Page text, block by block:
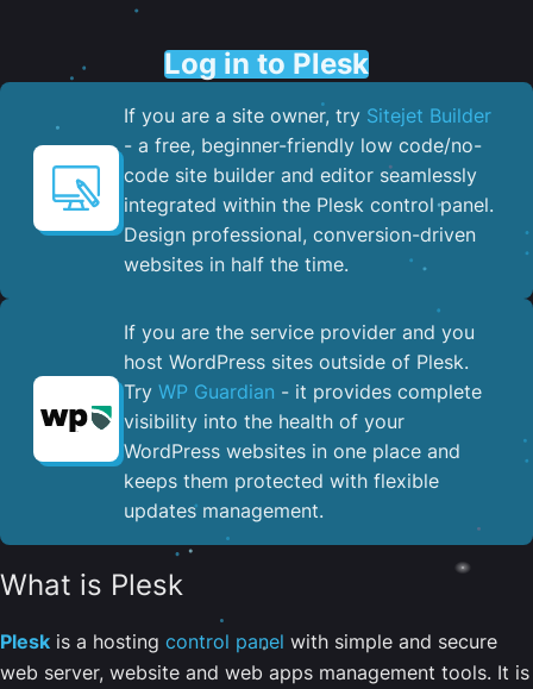
Log in to Plesk
If you are a site owner, try Sitejet Builder
- a free, beginner-friendly low code/no-
code site builder and editor seamlessly
integrated within the Plesk control panel. ​
Design professional, conversion-driven
websites in half the time.
If you are the service provider and you
host WordPress sites outside of Plesk.
Try WP Guardian - it provides complete
visibility into the health of your
WordPress websites in one place and
keeps them protected with flexible
updates management.
What is Plesk
Plesk is a hosting control panel with simple and secure
web server, website and web apps management tools. It is